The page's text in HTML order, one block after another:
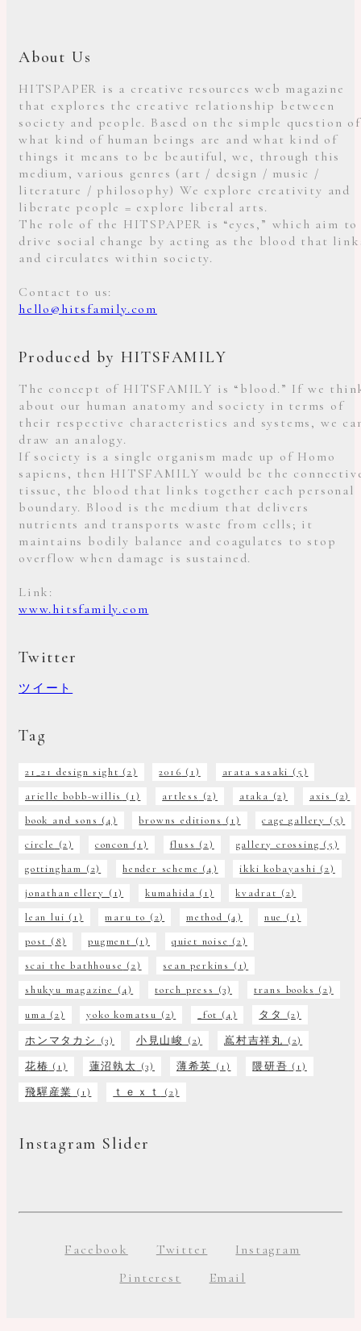
About Us
HITSPAPER is a creative resources web magazine
that explores the creative relationship between
society and people. Based on the simple question of
what kind of human beings are and what kind of
things it means to be beautiful, we, through this
medium, various genres (art / design / music /
literature / philosophy) We explore creativity and
liberate people = explore liberal arts.
The role of the HITSPAPER is “eyes,” which aim to
drive social change by acting as the blood that
and circulates within society.
Contact to us:
hello@hitsfamily.com
Produced by HITSFAMILY
The concept of HITSFAMILY is “blood.” If we
about our human anatomy and society in terms of
their respective characteristics and systems, we
draw an analogy.
If society is a single organism made up of Homo
sapiens, then HITSFAMILY would be the
tissue, the blood that links together each personal
boundary. Blood is the medium that delivers
nutrients and transports waste from cells; it
maintains bodily balance and coagulates to stop
overflow when damage is sustained.
Link:
www.hitsfamily.com
Twitter
ツイート
Tag
21_21 design sight (2) 2016 (1) arata sasaki (5)
arielle bobb-willis (1) artless (2) ataka (2) axis (2)
book and sons (4) browns editions (1) cage gallery (5)
circle (2) concon (1) fluss (2) gallery crossing (5)
gottingham (2) hender scheme (4) ikki kobayashi (2)
jonathan ellery (1) kumahida (1) kvadrat (2)
lean lui (1) maru to (2) method (4) nue (1)
post (8) pugment (1) quiet noise (2)
scai the bathhouse (2) sean perkins (1)
shukyu magazine (4) torch press (3) trans books (2)
uma (2) yoko komatsu (2) _fot (4) タタ
(2)
ホンマタカシ (3) 小見山峻 (2) 嶌村吉祥丸 (2)
花椿 (1) 蓮沼執太 (3) 薄希英 (1) 隈研吾 (1)
飛驒産業 (1) ｔｅｘｔ (2)
Instagram Slider
Facebook Twitter
Instagram
Pinterest
Email